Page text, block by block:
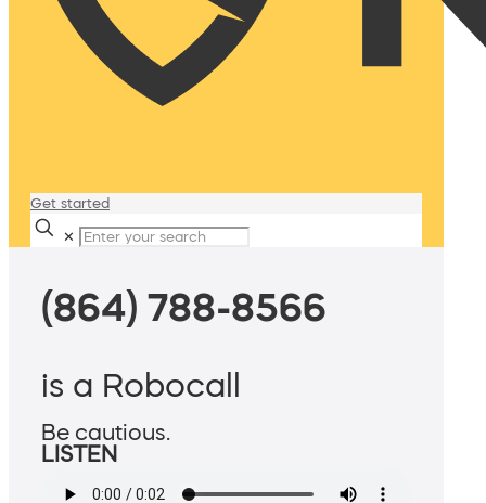
Get started
✕
(864) 788-8566
is a Robocall
Be cautious.
LISTEN